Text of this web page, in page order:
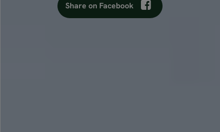
Share on Facebook